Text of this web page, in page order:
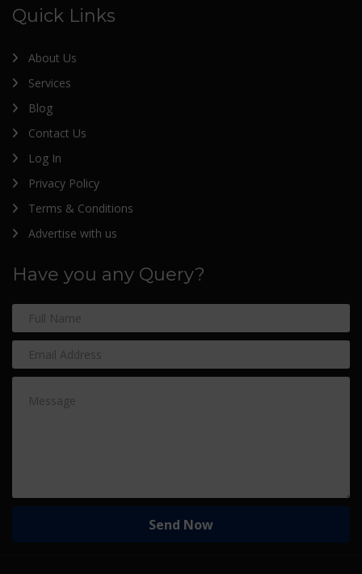
Quick Links
About Us
Services
Blog
Contact Us
Log In
Privacy Policy
Terms & Conditions
Advertise with us
Have you any Query?